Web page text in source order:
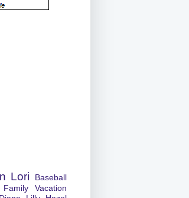
Lori
Baseball
Family
Vacation